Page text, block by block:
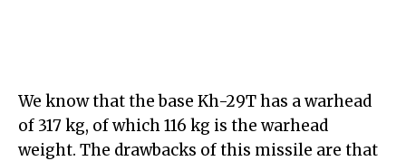
We know that the base Kh-29T has a warhead
of 317 kg, of which 116 kg is the warhead
weight. The drawbacks of this missile are that